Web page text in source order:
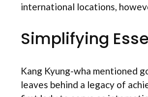
international locations,
Simplifying
Kang Kyung-wha mentioned
leaves behind a legacy of